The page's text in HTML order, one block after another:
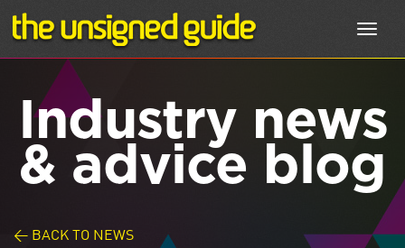
Industry news
& advice blog
< BACK TO NEWS